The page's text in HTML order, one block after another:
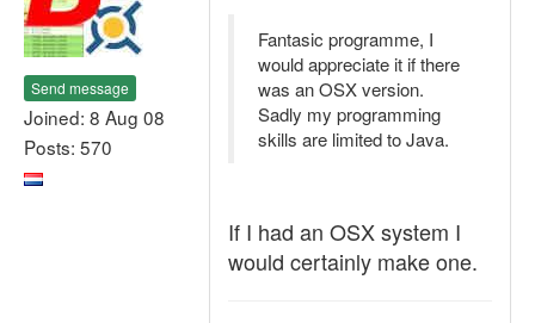
Send message
Joined: 8 Aug 08
Posts: 570
Fantasic programme, I
would appreciate it if there
was an OSX version.
Sadly my programming
skills are limited to Java.
If I had an OSX system I
would certainly make one.